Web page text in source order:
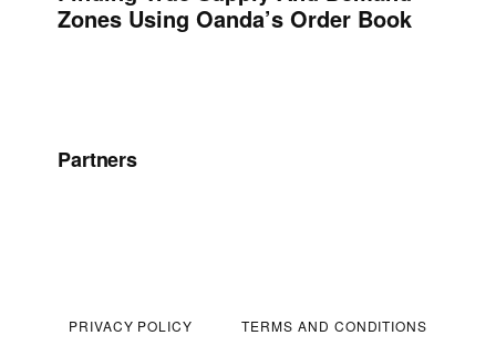
Zones Using Oanda’s Order Book
Partners
PRIVACY POLICY TERMS AND CONDITIONS